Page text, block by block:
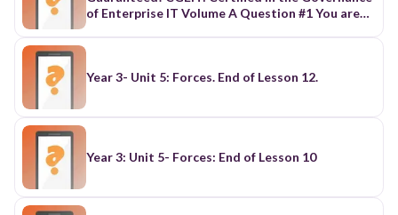
Year 3- Unit 5: Forces. End of Lesson 12.
Year 3: Unit 5- Forces: End of Lesson 10